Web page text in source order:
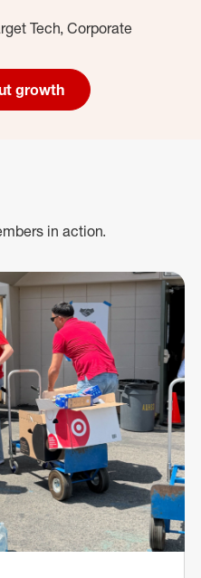
Tech, Corporate
growth
in action.